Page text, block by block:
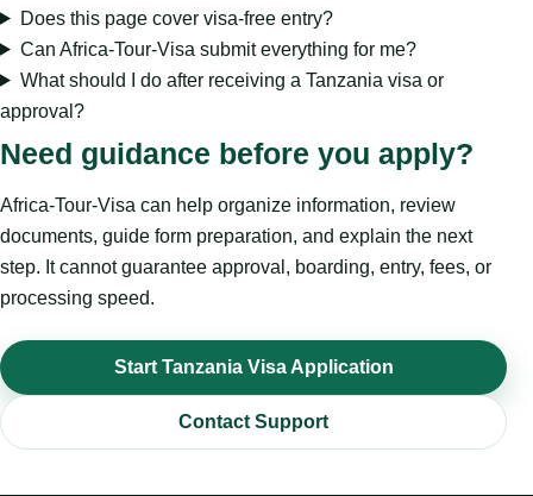
Does this page cover visa-free entry?
Can Africa-Tour-Visa submit everything for me?
What should I do after receiving a Tanzania visa or
approval?
Need guidance before you apply?
Africa-Tour-Visa can help organize information, review
documents, guide form preparation, and explain the next
step. It cannot guarantee approval, boarding, entry, fees, or
processing speed.
Start Tanzania Visa Application
Contact Support